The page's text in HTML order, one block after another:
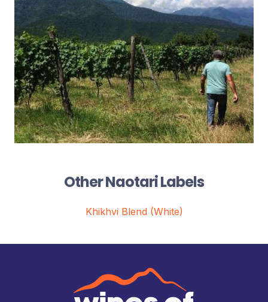
Other Naotari Labels
Khikhvi Blend (White)